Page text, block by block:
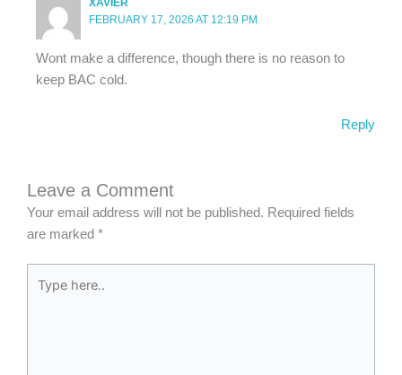
FEBRUARY 17, 2026 AT 12:19 PM
Wont make a difference, though there is no reason to
keep BAC cold.
Reply
Leave a Comment
Your email address will not be published. Required fields
are marked *
here..